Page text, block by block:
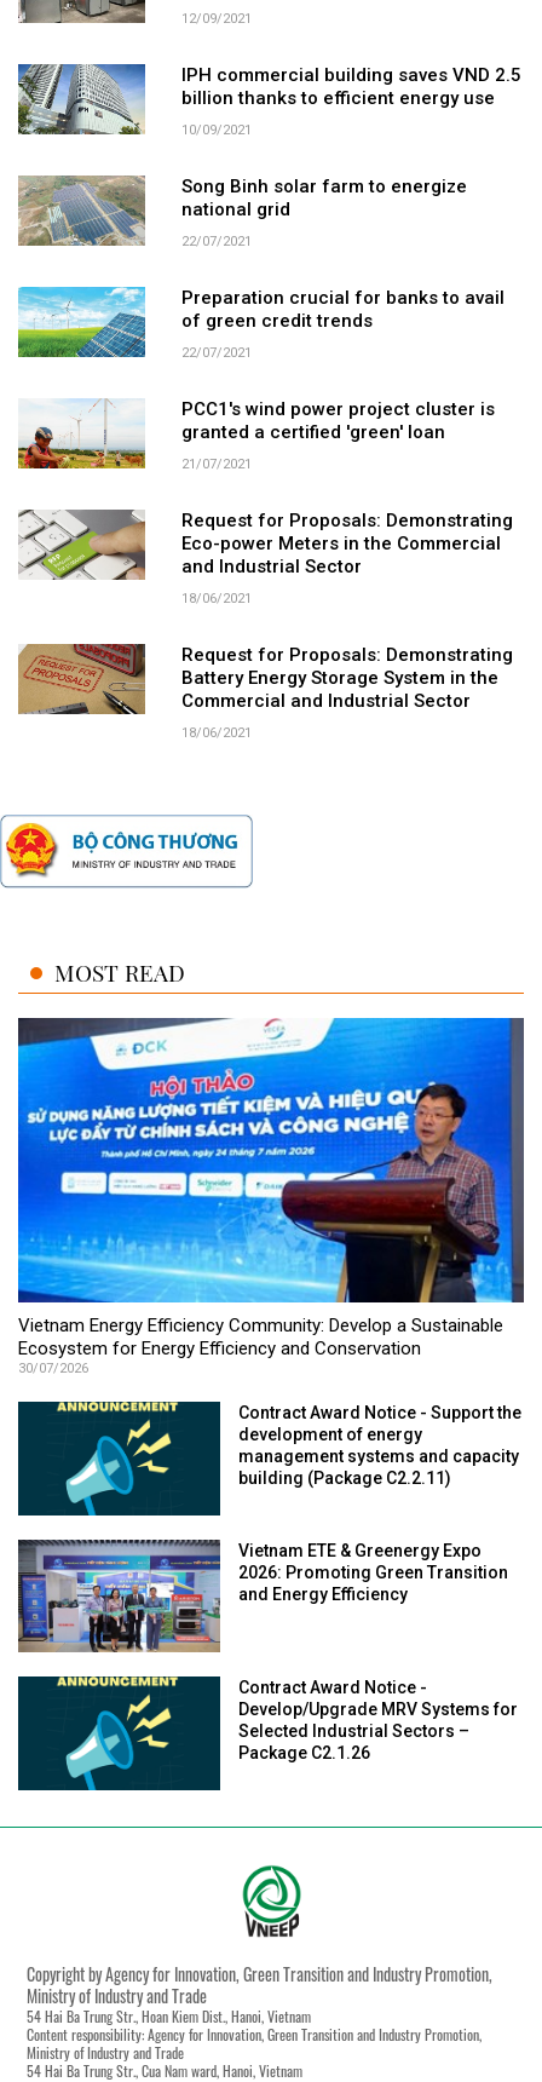
12/09/2021
IPH commercial building saves VND 2.5
billion thanks to efficient energy use
10/09/2021
Song Binh solar farm to energize
national grid
22/07/2021
Preparation crucial for banks to avail
of green credit trends
22/07/2021
PCC1's wind power project cluster is
granted a certified 'green' loan
21/07/2021
Request for Proposals: Demonstrating
Eco-power Meters in the Commercial
and Industrial Sector
18/06/2021
Request for Proposals: Demonstrating
Battery Energy Storage System in the
Commercial and Industrial Sector
18/06/2021
MOST READ
Vietnam Energy Efficiency Community: Develop a Sustainable
Ecosystem for Energy Efficiency and Conservation
30/07/2026
Contract Award Notice - Support the
development of energy
management systems and capacity
building (Package C2.2.11)
Vietnam ETE & Greenergy Expo
2026: Promoting Green Transition
and Energy Efficiency
Contract Award Notice -
Develop/Upgrade MRV Systems for
Selected Industrial Sectors –
Package C2.1.26
Copyright by Agency for Innovation, Green Transition and Industry Promotion,
Ministry of Industry and Trade
54 Hai Ba Trung Str., Hoan Kiem Dist., Hanoi, Vietnam
Content responsibility: Agency for Innovation, Green Transition and Industry Promotion,
Ministry of Industry and Trade
54 Hai Ba Trung Str., Cua Nam ward, Hanoi, Vietnam